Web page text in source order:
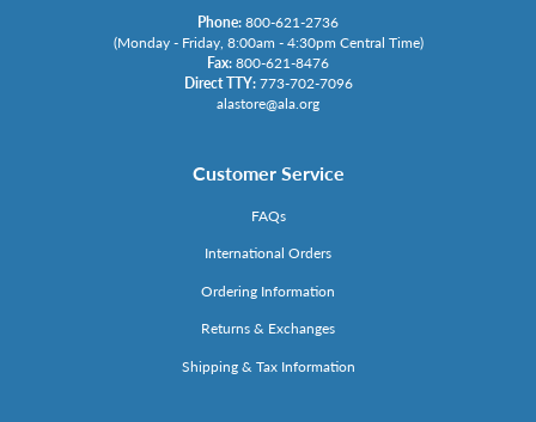
Phone: 800-621-2736
(Monday - Friday, 8:00am - 4:30pm Central Time)
Fax: 800-621-8476
Direct TTY: 773-702-7096
alastore@ala.org
Customer Service
FAQs
International Orders
Ordering Information
Returns & Exchanges
Shipping & Tax Information